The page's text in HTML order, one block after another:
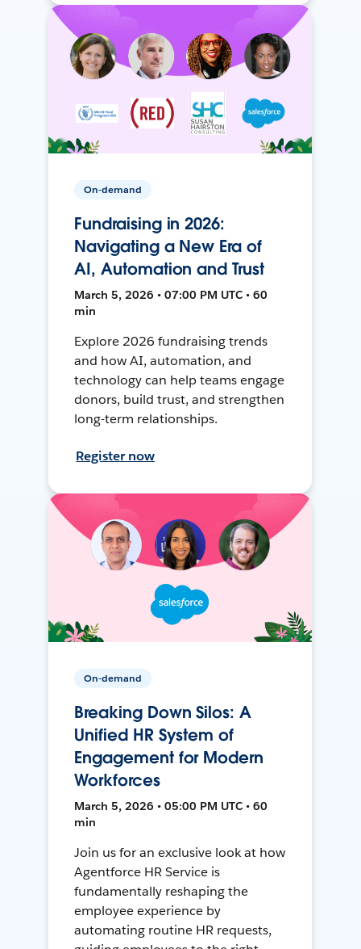
On-demand
Fundraising in 2026:
Navigating a New Era of
AI, Automation and Trust
March 5, 2026 • 07:00 PM UTC • 60
min
Explore 2026 fundraising trends
and how AI, automation, and
technology can help teams engage
donors, build trust, and strengthen
long-term relationships.
Register now
On-demand
Breaking Down Silos: A
Unified HR System of
Engagement for Modern
Workforces
March 5, 2026 • 05:00 PM UTC • 60
min
Join us for an exclusive look at how
Agentforce HR Service is
fundamentally reshaping the
employee experience by
automating routine HR requests,